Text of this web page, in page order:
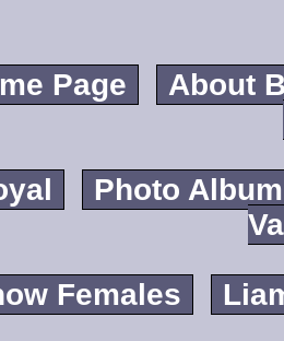
Page
About
Photo Album
Females